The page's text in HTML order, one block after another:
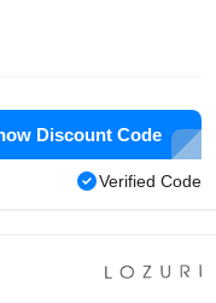
Discount Code
Verified Code